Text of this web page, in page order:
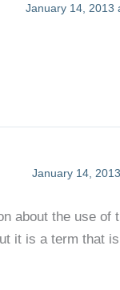
January 14, 2013
January 14,
about the use of
it is a term that